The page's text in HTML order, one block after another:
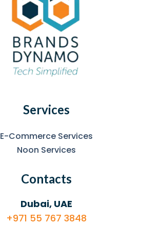
Services
E-Commerce Services
Noon Services
Contacts
Dubai, UAE
+971 55 767 3848